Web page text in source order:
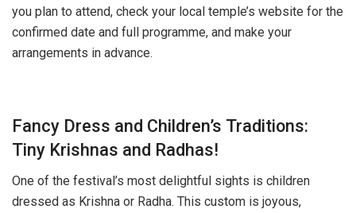
you plan to attend, check your local temple’s website for the
confirmed date and full programme, and make your
arrangements in advance.
Fancy Dress and Children’s Traditions:
Tiny Krishnas and Radhas!
One of the festival’s most delightful sights is children
dressed as Krishna or Radha. This custom is joyous,